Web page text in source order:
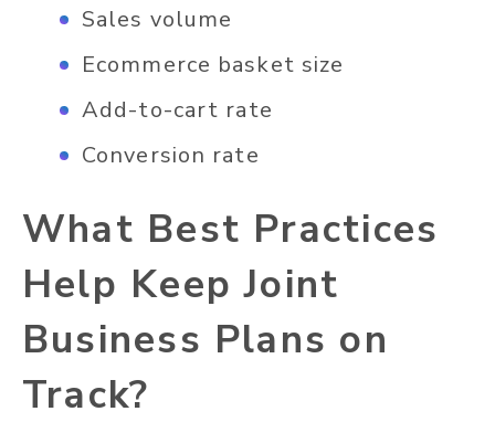
Sales volume
Ecommerce basket size
Add-to-cart rate
Conversion rate
What Best Practices
Help Keep Joint
Business Plans on
Track?